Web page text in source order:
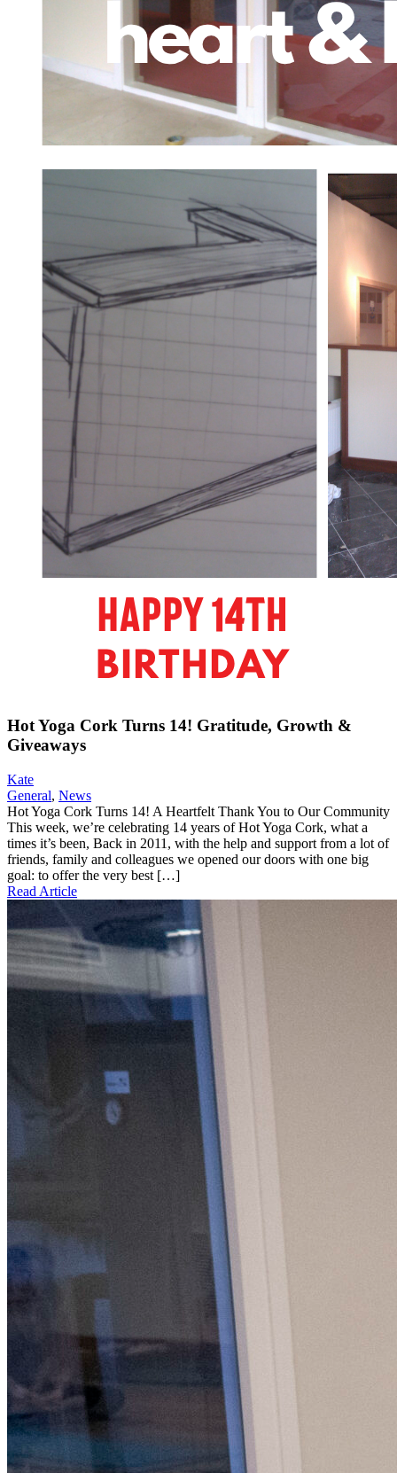
Hot Yoga Cork Turns 14! Gratitude, Growth &
Giveaways
Kate
General, News
Hot Yoga Cork Turns 14! A Heartfelt Thank You to Our Community
This week, we’re celebrating 14 years of Hot Yoga Cork, what a
times it’s been, Back in 2011, with the help and support from a lot of
friends, family and colleagues we opened our doors with one big
goal: to offer the very best […]
Read Article